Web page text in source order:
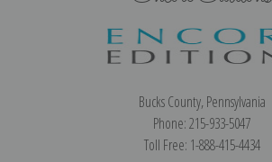
Bucks County, Pennsylvania
Phone: 215-933-5047
Toll Free: 1-888-415-4434